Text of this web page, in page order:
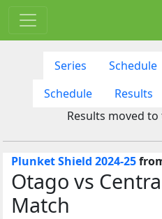
Series Schedule
Schedule
Results
Results moved
Plunket Shield 2024-25
Otago vs
Match